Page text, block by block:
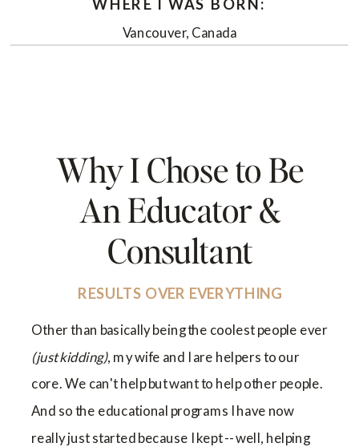
WHERE I WAS BORN:
Vancouver, Canada
Why I Chose to Be
An Educator &
Consultant
Other than basically being the coolest people ever
(just kidding), my wife and I are helpers to our
core. We can't help but want to help other people.
And so the educational programs I have now
really just started because I kept -- well, helping
RESULTS OVER EVERYTHING